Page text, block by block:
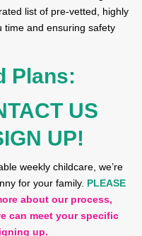
list of pre-vetted, highly
time and ensuring safety
Plans:
US
UP!
weekly childcare, we’re
for your family. PLEASE
about our process,
can meet your specific
up.